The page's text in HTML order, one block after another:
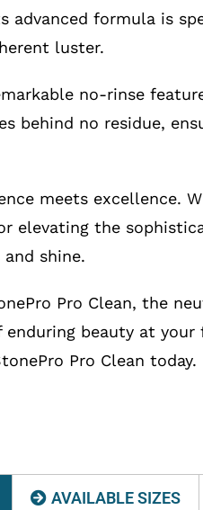
advanced formula is
luster.
no-rinse
behind no residue,
meets excellence.
elevating the
shine.
Pro Clean, the
beauty at
Pro Clean today.
AVAILABLE SIZES